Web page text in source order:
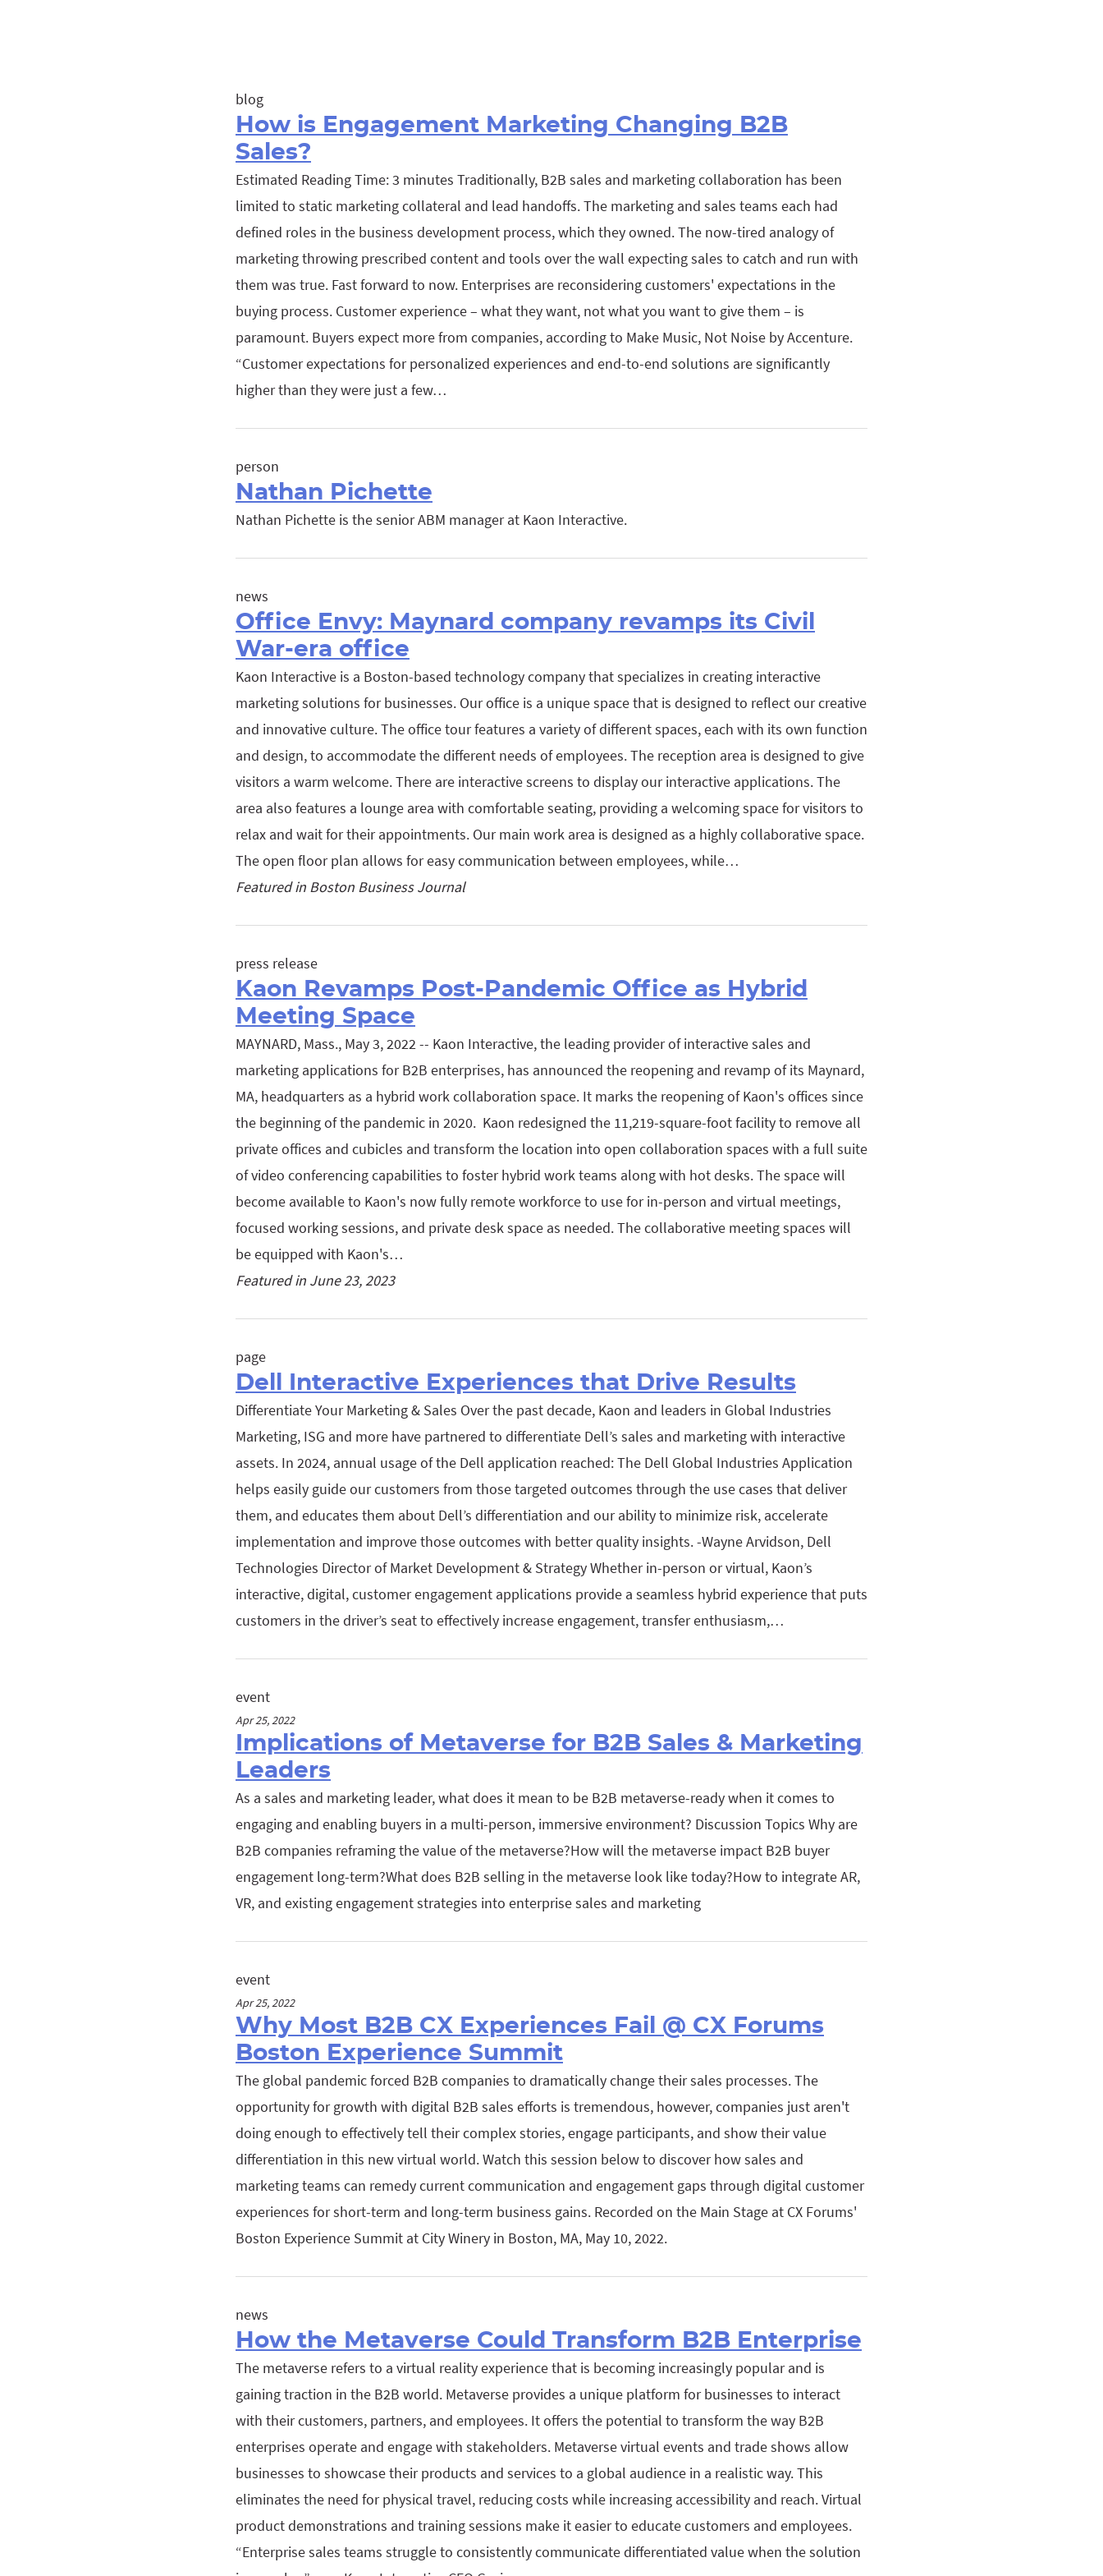
blog
How is Engagement Marketing Changing B2B
Sales?
Estimated Reading Time: 3 minutes Traditionally, B2B sales and marketing collaboration has been
limited to static marketing collateral and lead handoffs. The marketing and sales teams each had
defined roles in the business development process, which they owned. The now-tired analogy of
marketing throwing prescribed content and tools over the wall expecting sales to catch and run with
them was true. Fast forward to now. Enterprises are reconsidering customers' expectations in the
buying process. Customer experience – what they want, not what you want to give them – is
paramount. Buyers expect more from companies, according to Make Music, Not Noise by Accenture.
“Customer expectations for personalized experiences and end-to-end solutions are significantly
higher than they were just a few…
person
Nathan Pichette
Nathan Pichette is the senior ABM manager at Kaon Interactive.
news
Office Envy: Maynard company revamps its Civil
War-era office
Kaon Interactive is a Boston-based technology company that specializes in creating interactive
marketing solutions for businesses. Our office is a unique space that is designed to reflect our creative
and innovative culture. The office tour features a variety of different spaces, each with its own function
and design, to accommodate the different needs of employees. The reception area is designed to give
visitors a warm welcome. There are interactive screens to display our interactive applications. The
area also features a lounge area with comfortable seating, providing a welcoming space for visitors to
relax and wait for their appointments. Our main work area is designed as a highly collaborative space.
The open floor plan allows for easy communication between employees, while…
Featured in Boston Business Journal
press release
Kaon Revamps Post-Pandemic Office as Hybrid
Meeting Space
MAYNARD, Mass., May 3, 2022 -- Kaon Interactive, the leading provider of interactive sales and
marketing applications for B2B enterprises, has announced the reopening and revamp of its Maynard,
MA, headquarters as a hybrid work collaboration space. It marks the reopening of Kaon's offices since
the beginning of the pandemic in 2020. Kaon redesigned the 11,219-square-foot facility to remove all
private offices and cubicles and transform the location into open collaboration spaces with a full suite
of video conferencing capabilities to foster hybrid work teams along with hot desks. The space will
become available to Kaon's now fully remote workforce to use for in-person and virtual meetings,
focused working sessions, and private desk space as needed. The collaborative meeting spaces will
be equipped with Kaon's…
Featured in June 23, 2023
page
Dell Interactive Experiences that Drive Results
Differentiate Your Marketing & Sales Over the past decade, Kaon and leaders in Global Industries
Marketing, ISG and more have partnered to differentiate Dell’s sales and marketing with interactive
assets. In 2024, annual usage of the Dell application reached: The Dell Global Industries Application
helps easily guide our customers from those targeted outcomes through the use cases that deliver
them, and educates them about Dell’s differentiation and our ability to minimize risk, accelerate
implementation and improve those outcomes with better quality insights. -Wayne Arvidson, Dell
Technologies Director of Market Development & Strategy Whether in-person or virtual, Kaon’s
interactive, digital, customer engagement applications provide a seamless hybrid experience that puts
customers in the driver’s seat to effectively increase engagement, transfer enthusiasm,…
event
Implications of Metaverse for B2B Sales & Marketing
Leaders
As a sales and marketing leader, what does it mean to be B2B metaverse-ready when it comes to
engaging and enabling buyers in a multi-person, immersive environment? Discussion Topics Why are
B2B companies reframing the value of the metaverse?How will the metaverse impact B2B buyer
engagement long-term?What does B2B selling in the metaverse look like today?How to integrate AR,
VR, and existing engagement strategies into enterprise sales and marketing
Apr 25, 2022
event
Why Most B2B CX Experiences Fail @ CX Forums
Boston Experience Summit
The global pandemic forced B2B companies to dramatically change their sales processes. The
opportunity for growth with digital B2B sales efforts is tremendous, however, companies just aren't
doing enough to effectively tell their complex stories, engage participants, and show their value
differentiation in this new virtual world. Watch this session below to discover how sales and
marketing teams can remedy current communication and engagement gaps through digital customer
experiences for short-term and long-term business gains. Recorded on the Main Stage at CX Forums'
Boston Experience Summit at City Winery in Boston, MA, May 10, 2022.
Apr 25, 2022
news
How the Metaverse Could Transform B2B Enterprise
The metaverse refers to a virtual reality experience that is becoming increasingly popular and is
gaining traction in the B2B world. Metaverse provides a unique platform for businesses to interact
with their customers, partners, and employees. It offers the potential to transform the way B2B
enterprises operate and engage with stakeholders. Metaverse virtual events and trade shows allow
businesses to showcase their products and services to a global audience in a realistic way. This
eliminates the need for physical travel, reducing costs while increasing accessibility and reach. Virtual
product demonstrations and training sessions make it easier to educate customers and employees.
“Enterprise sales teams struggle to consistently communicate differentiated value when the solution